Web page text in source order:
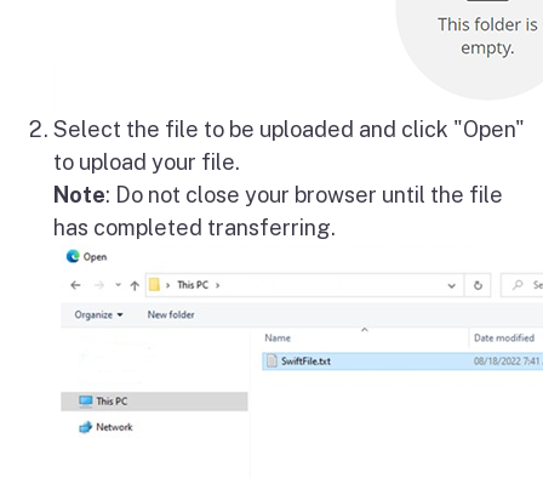
Select the file to be uploaded and click "Open"
to upload your file.
Note: Do not close your browser until the file
has completed transferring.